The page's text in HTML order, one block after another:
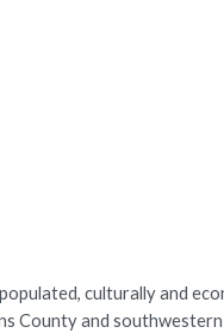
culturally and
County and